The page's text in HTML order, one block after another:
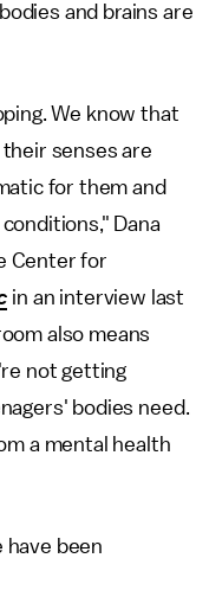
and brains are
We know that
senses are
for them and
Dana
Center for
in an interview last
also means
not getting
bodies need.
a mental health
have been